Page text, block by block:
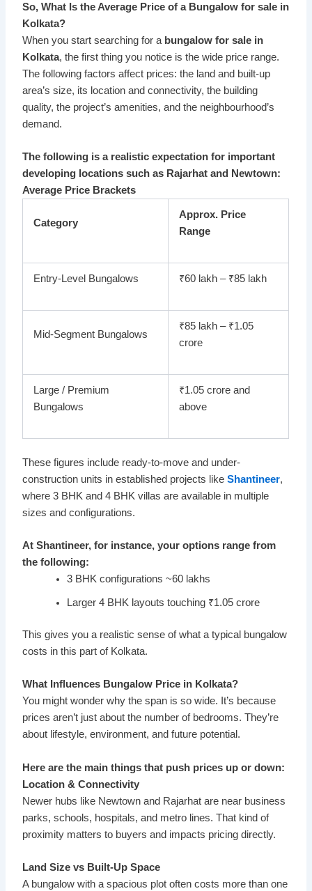
So, What Is the Average Price of a Bungalow for sale in
Kolkata?
When you start searching for a bungalow for sale in
Kolkata, the first thing you notice is the wide price range.
The following factors affect prices: the land and built-up
area’s size, its location and connectivity, the building
quality, the project’s amenities, and the neighbourhood’s
demand.
The following is a realistic expectation for important
developing locations such as Rajarhat and Newtown:
Average Price Brackets
Category
Approx. Price
Range
Entry-Level Bungalows ₹60 lakh – ₹85 lakh
Mid-Segment Bungalows
₹85 lakh – ₹1.05
crore
Large / Premium
Bungalows
₹1.05 crore and
above
These figures include ready-to-move and under-
construction units in established projects likeShantineer,
where 3 BHK and 4 BHK villas are available in multiple
sizes and configurations.
At Shantineer, for instance, your options range from
the following:
3 BHK configurations ~60 lakhs
Larger 4 BHK layouts touching ₹1.05 crore
This gives you a realistic sense of what a typical bungalow
costs in this part of Kolkata.
What Influences Bungalow Price in Kolkata?
You might wonder why the span is so wide. It’s because
prices aren’t just about the number of bedrooms. They’re
about lifestyle, environment, and future potential.
Here are the main things that push prices up or down:
Location & Connectivity
Newer hubs like Newtown and Rajarhat are near business
parks, schools, hospitals, and metro lines. That kind of
proximity matters to buyers and impacts pricing directly.
Land Size vs Built-Up Space
A bungalow with a spacious plot often costs more than one